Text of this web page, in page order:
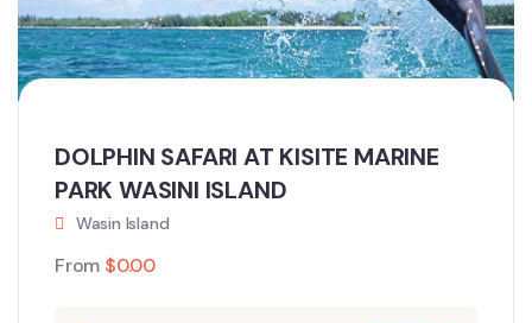
DOLPHIN SAFARI AT KISITE MARINE
PARK WASINI ISLAND
Wasin Island
From $0.00